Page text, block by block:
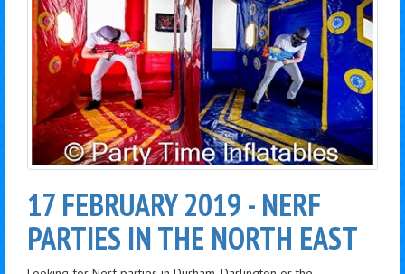
17 FEBRUARY 2019 - NERF
PARTIES IN THE NORTH EAST